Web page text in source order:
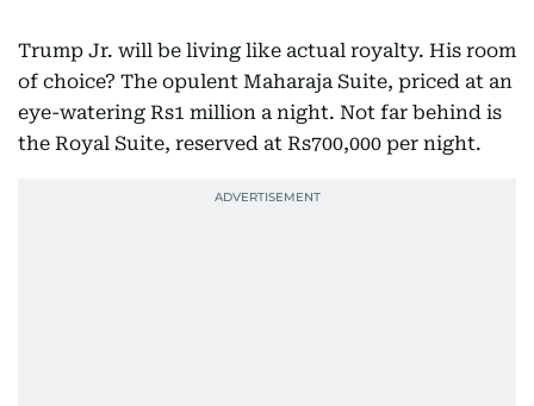
Trump Jr. will be living like actual royalty. His room
of choice? The opulent Maharaja Suite, priced at an
eye-watering Rs1 million a night. Not far behind is
the Royal Suite, reserved at Rs700,000 per night.